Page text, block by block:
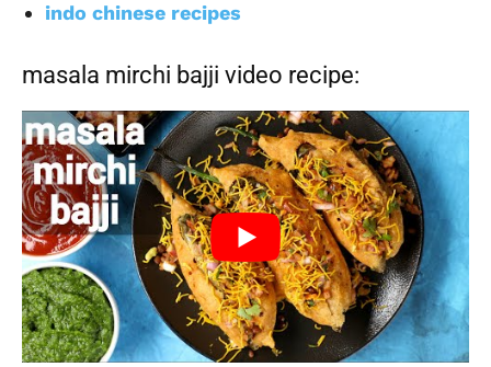
indo chinese recipes
masala mirchi bajji video recipe: